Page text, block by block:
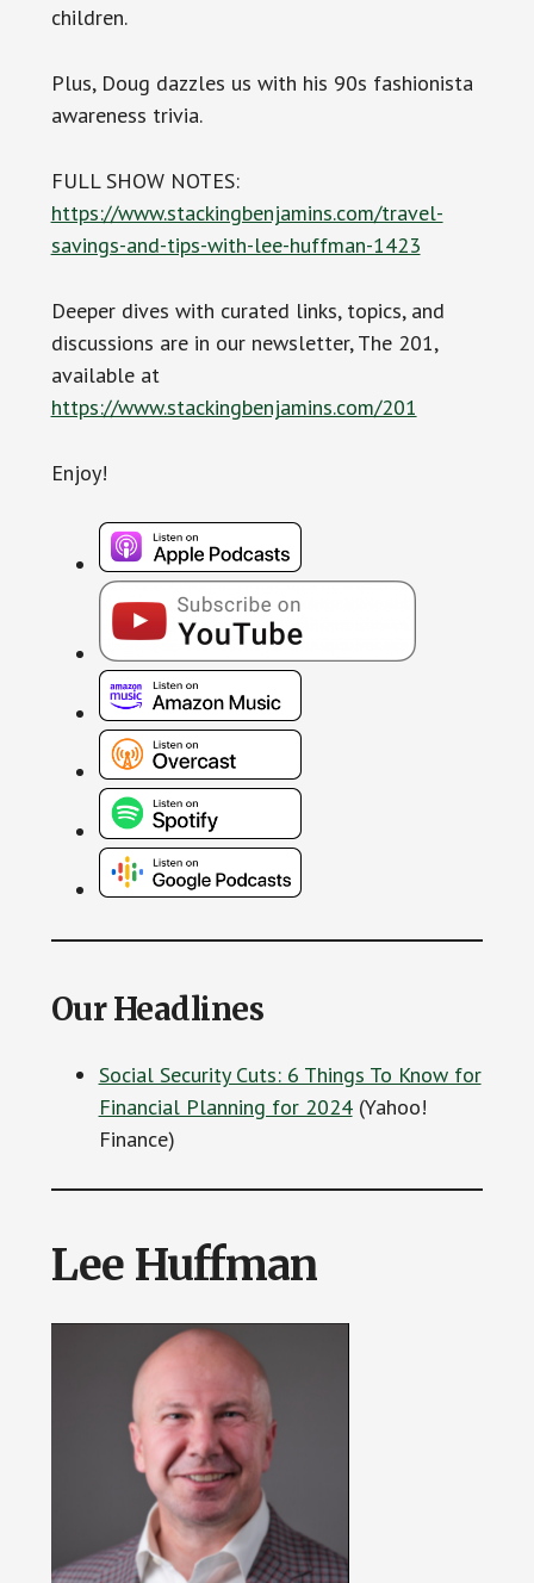
children.
Plus, Doug dazzles us with his 90s fashionista
awareness trivia.
FULL SHOW NOTES:
https://www.stackingbenjamins.com/travel-
savings-and-tips-with-lee-huffman-1423
Deeper dives with curated links, topics, and
discussions are in our newsletter, The 201,
available at
https://www.stackingbenjamins.com/201
Enjoy!
Our Headlines
Social Security Cuts: 6 Things To Know for
Financial Planning for 2024(Yahoo!
Finance)
Lee Huffman